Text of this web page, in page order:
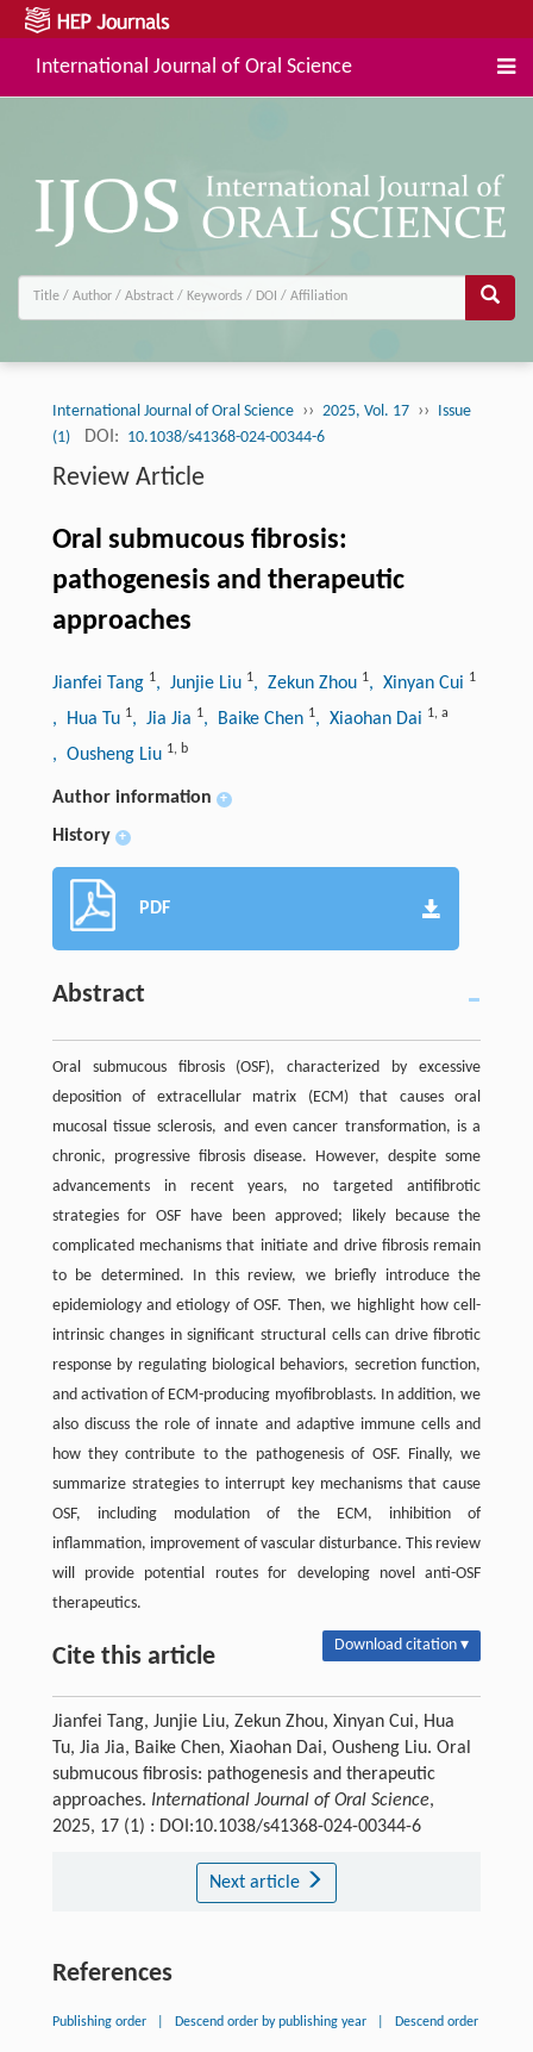
International Journal of Oral Science
International Journal of Oral Science ›› 2025, Vol. 17 ›› Issue
(1)
DOI: 10.1038/s41368-024-00344-6
Review Article
Oral submucous fibrosis:
pathogenesis and therapeutic
approaches
Jianfei Tang 1, Junjie Liu 1, Zekun Zhou 1, Xinyan Cui 1
, Hua Tu 1, Jia Jia 1, Baike Chen 1, Xiaohan Dai 1, a
, Ousheng Liu 1, b
Author information +
History +
PDF
Abstract
Oral submucous fibrosis (OSF), characterized by excessive
deposition of extracellular matrix (ECM) that causes oral
mucosal tissue sclerosis, and even cancer transformation, is a
chronic, progressive fibrosis disease. However, despite some
advancements in recent years, no targeted antifibrotic
strategies for OSF have been approved; likely because the
complicated mechanisms that initiate and drive fibrosis remain
to be determined. In this review, we briefly introduce the
epidemiology and etiology of OSF. Then, we highlight how cell-
intrinsic changes in significant structural cells can drive fibrotic
response by regulating biological behaviors, secretion function,
and activation of ECM-producing myofibroblasts. In addition, we
also discuss the role of innate and adaptive immune cells and
how they contribute to the pathogenesis of OSF. Finally, we
summarize strategies to interrupt key mechanisms that cause
OSF, including modulation of the ECM, inhibition of
inflammation, improvement of vascular disturbance. This review
will provide potential routes for developing novel anti-OSF
therapeutics.
Cite this article Download citation ▾
Jianfei Tang, Junjie Liu, Zekun Zhou, Xinyan Cui, Hua
Tu, Jia Jia, Baike Chen, Xiaohan Dai, Ousheng Liu. Oral
submucous fibrosis: pathogenesis and therapeutic
approaches. International Journal of Oral Science,
2025, 17 (1) : DOI:10.1038/s41368-024-00344-6
Next article
References
Publishing order Descend order by publishing year Descend order